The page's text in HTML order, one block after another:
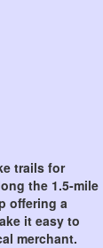
trails for
the 1.5-mile
offering a
it easy to
merchant.